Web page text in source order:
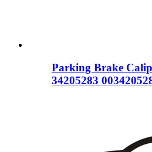
Parking Brake
34205283